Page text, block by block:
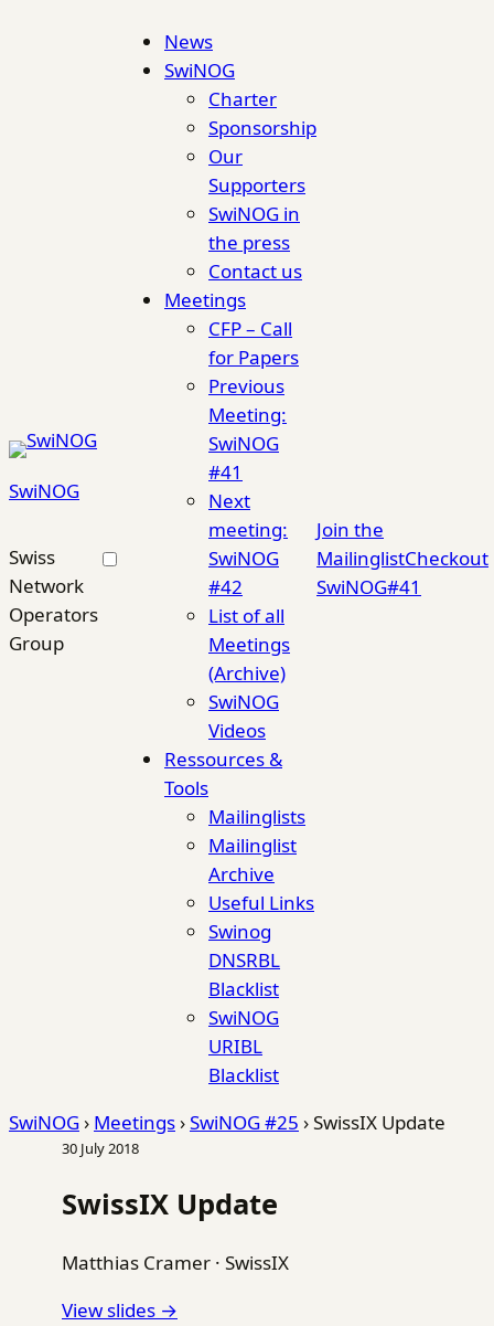
SwiNOG
Swiss
Network
Operators
Group
News
SwiNOG
Charter
Sponsorship
Our
Supporters
SwiNOG in
the press
Contact us
Meetings
CFP – Call
for Papers
Previous
Meeting:
SwiNOG
#41
Next
meeting:
SwiNOG
#42
List of all
Meetings
(Archive)
SwiNOG
Videos
Ressources &
Tools
Mailinglists
Mailinglist
Archive
Useful Links
Swinog
DNSRBL
Blacklist
SwiNOG
URIBL
Blacklist
Join the
MailinglistCheckout
SwiNOG#41
SwiNOG› Meetings›SwiNOG #25 ›SwissIX Update
30 July 2018
SwissIX Update
Matthias Cramer · SwissIX
View slides →